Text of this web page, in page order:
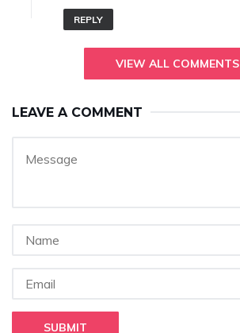
REPLY
VIEW ALL COMMENTS
LEAVE A COMMENT
SUBMIT